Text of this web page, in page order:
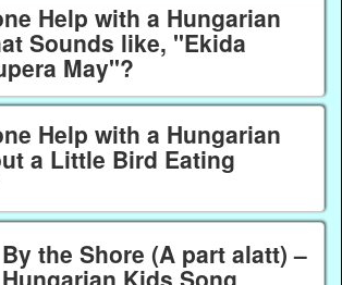
Help with a Hungarian
Sounds like, "Ekida
May"?
Help with a Hungarian
a Little Bird Eating
By the Shore (A part alatt) –
Hungarian Kids Song